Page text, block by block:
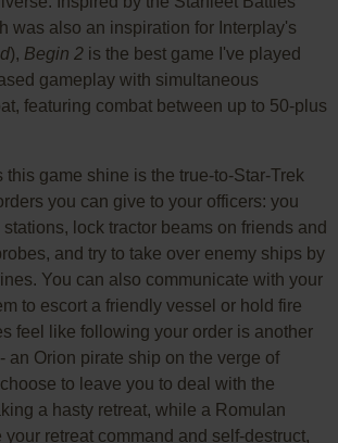
was also an inspiration for Interplay's
), Begin 2is the best game I've played
gameplay with simultaneous
featuring combat between up to 50-plus
this game shine is the true-to-Star-Trek
you can give to your officers: you
lock tractor beams on friends and
and try to take over enemy ships by
You can also communicate with your
to escort a friendly vessel or hold fire
feel like following your order is another
an Orion pirate ship on the verge of
to leave you to deal with the
a hasty retreat, while a Romulan
retreat command and self-destruct,